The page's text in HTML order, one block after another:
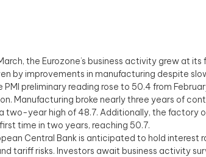
the Eurozone’s business activity grew at its
by improvements in manufacturing despite
preliminary reading rose to 50.4 from
Manufacturing broke nearly three years of
two-year high of 48.7. Additionally, the factory
time in two years, reaching 50.7.
Central Bank is anticipated to hold interest
tariff risks. Investors await business activity